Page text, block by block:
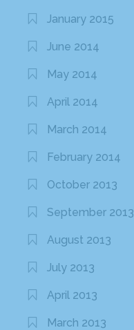
January 2015
June 2014
May 2014
April 2014
March 2014
February 2014
October 2013
September 2013
August 2013
July 2013
April 2013
March 2013